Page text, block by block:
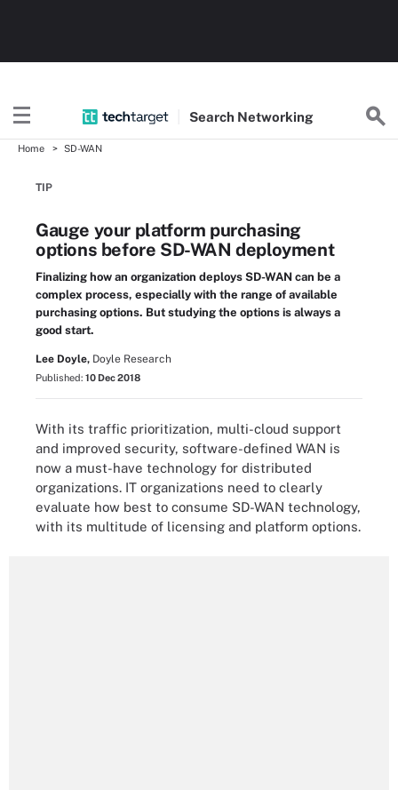
Search Networking
Home SD-WAN
TIP
Gauge your platform purchasing
options before SD-WAN deployment
Finalizing how an organization deploys SD-WAN can be a
complex process, especially with the range of available
purchasing options. But studying the options is always a
good start.
Lee Doyle, Doyle Research
Published: 10 Dec 2018
With its traffic prioritization, multi-cloud support
and improved security, software-defined WAN is
now a must-have technology for distributed
organizations. IT organizations need to clearly
evaluate how best to consume SD-WAN technology,
with its multitude of licensing and platform options.